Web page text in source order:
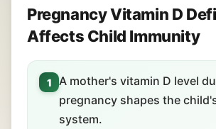
Pregnancy Vitamin D
Affects Child Immunity
1
A mother's vitamin D level
pregnancy shapes the
system.